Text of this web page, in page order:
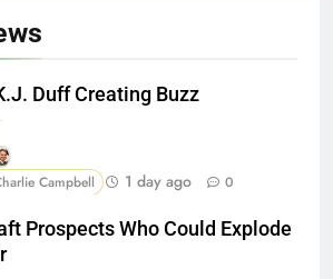
Duff Creating Buzz
Campbell 1 day ago 0
Prospects Who Could Explode